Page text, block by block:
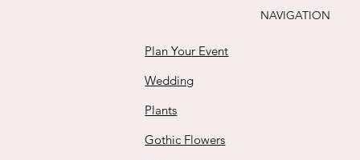
NAVIGATION
Wedding
Plan Your Event
Plants
Gothic Flowers